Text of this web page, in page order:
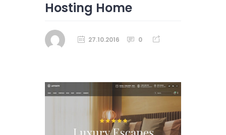
Hosting Home
27.10.2016 0